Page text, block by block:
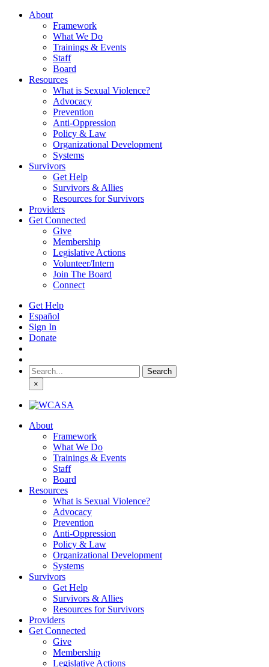
About
Framework
What We Do
Trainings & Events
Staff
Board
Resources
What is Sexual Violence?
Advocacy
Prevention
Anti-Oppression
Policy & Law
Organizational Development
Systems
Survivors
Get Help
Survivors & Allies
Resources for Survivors
Providers
Get Connected
Give
Membership
Legislative Actions
Volunteer/Intern
Join The Board
Connect
Get Help
Español
Sign In
Donate
Search
for:
×
About
Framework
What We Do
Trainings & Events
Staff
Board
Resources
What is Sexual Violence?
Advocacy
Prevention
Anti-Oppression
Policy & Law
Organizational Development
Systems
Survivors
Get Help
Survivors & Allies
Resources for Survivors
Providers
Get Connected
Give
Membership
Legislative Actions